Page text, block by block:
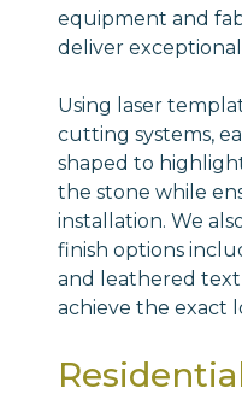
equipment and
deliver
Using laser
cutting systems,
shaped to
the stone while
installation. We
finish options
and leathered
achieve the exact